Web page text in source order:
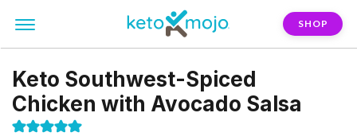
SHOP
Keto Southwest-Spiced
Chicken with Avocado Salsa